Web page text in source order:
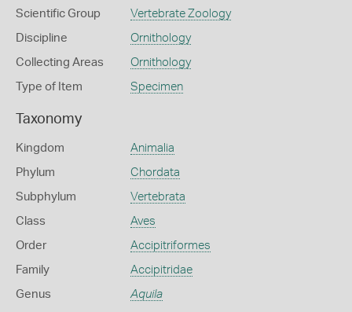
Scientific Group Vertebrate Zoology
Discipline Ornithology
Collecting Areas Ornithology
Type of Item Specimen
Taxonomy
Kingdom Animalia
Phylum Chordata
Subphylum Vertebrata
Class Aves
Order Accipitriformes
Family Accipitridae
Genus Aquila